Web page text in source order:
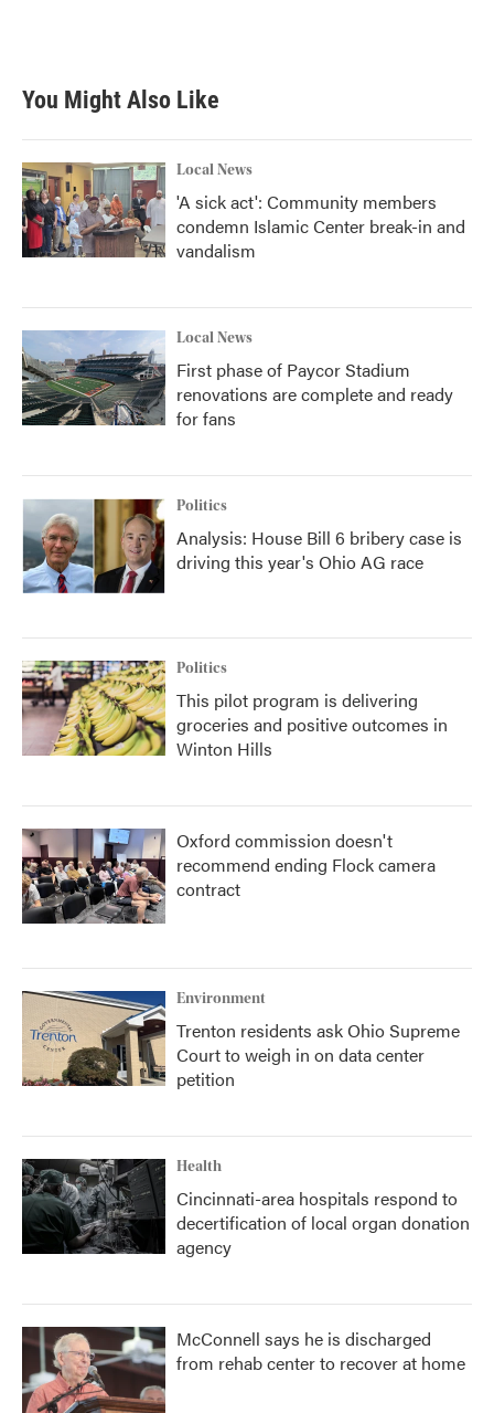
You Might Also Like
Local News
'A sick act': Community members
condemn Islamic Center break-in and
vandalism
Local News
First phase of Paycor Stadium
renovations are complete and ready
for fans
Politics
Analysis: House Bill 6 bribery case is
driving this year's Ohio AG race
Politics
This pilot program is delivering
groceries and positive outcomes in
Winton Hills
Oxford commission doesn't
recommend ending Flock camera
contract
Environment
Trenton residents ask Ohio Supreme
Court to weigh in on data center
petition
Health
Cincinnati-area hospitals respond to
decertification of local organ donation
agency
McConnell says he is discharged
from rehab center to recover at home